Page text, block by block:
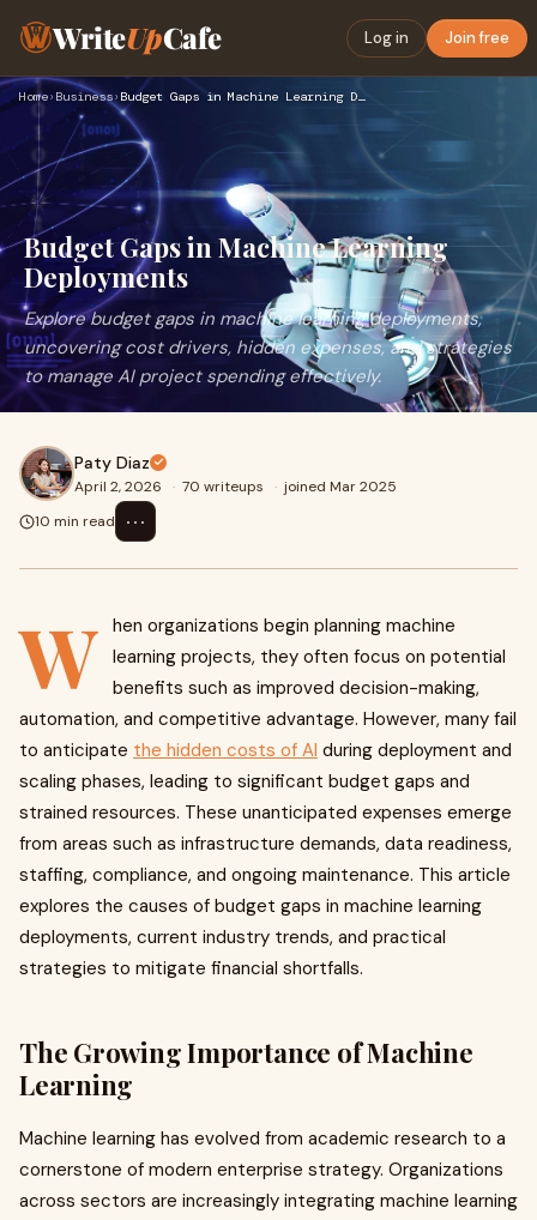
WriteUpCafe Log in Join free
Home› Business› Budget Gaps in Machine Learning Deployments
Budget Gaps in Machine Learning
Deployments
Explore budget gaps in machine learning deployments,
uncovering cost drivers, hidden expenses, and strategies
to manage AI project spending effectively.
Paty Diaz
April 2, 2026 · 70 writeups · joined Mar 2025
10 min read
⋯
W hen organizations begin planning machine
learning projects, they often focus on potential
benefits such as improved decision-making,
automation, and competitive advantage. However, many fail
to anticipate the hidden costs of AI during deployment and
scaling phases, leading to significant budget gaps and
strained resources. These unanticipated expenses emerge
from areas such as infrastructure demands, data readiness,
staffing, compliance, and ongoing maintenance. This article
explores the causes of budget gaps in machine learning
deployments, current industry trends, and practical
strategies to mitigate financial shortfalls.
The Growing Importance of Machine
Learning
Machine learning has evolved from academic research to a
cornerstone of modern enterprise strategy. Organizations
across sectors are increasingly integrating machine learning